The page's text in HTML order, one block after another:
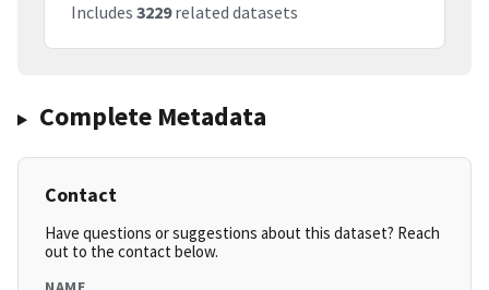
Includes 3229related datasets
Complete Metadata
Contact
Have questions or suggestions about this dataset? Reach
out to the contact below.